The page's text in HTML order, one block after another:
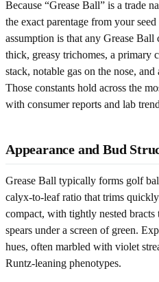
Because “Grease Ball” is a trade
the exact parentage from your
assumption is that any Grease
thick, greasy trichomes, a primary
stack, notable gas on the nose,
Those constants hold across the
with consumer reports and lab
Appearance and Bud
Grease Ball typically forms golf
calyx-to-leaf ratio that trims
compact, with tightly nested
spears under a screen of green.
hues, often marbled with violet
Runtz-leaning phenotypes.